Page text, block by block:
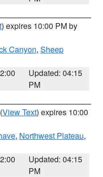
) expires 10:00 PM by
Canyon, Sheep
Updated: 04:15
PM
(View Text) expires 10:00
, Northwest Plateau,
Updated: 04:15
PM